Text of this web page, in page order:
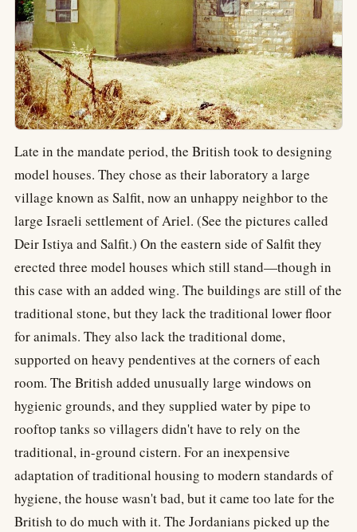
Late in the mandate period, the British took to designing
model houses. They chose as their laboratory a large
village known as Salfit, now an unhappy neighbor to the
large Israeli settlement of Ariel. (See the pictures called
Deir Istiya and Salfit.) On the eastern side of Salfit they
erected three model houses which still stand—though in
this case with an added wing. The buildings are still of the
traditional stone, but they lack the traditional lower floor
for animals. They also lack the traditional dome,
supported on heavy pendentives at the corners of each
room. The British added unusually large windows on
hygienic grounds, and they supplied water by pipe to
rooftop tanks so villagers didn't have to rely on the
traditional, in-ground cistern. For an inexpensive
adaptation of traditional housing to modern standards of
hygiene, the house wasn't bad, but it came too late for the
British to do much with it. The Jordanians picked up the